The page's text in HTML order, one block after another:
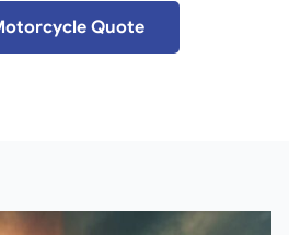
Quote